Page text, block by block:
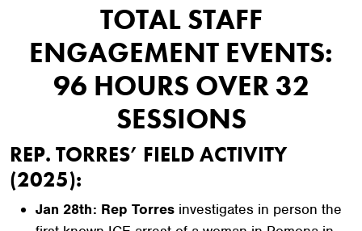
TOTAL STAFF
ENGAGEMENT EVENTS:
96 HOURS OVER 32
SESSIONS
REP. TORRES’ FIELD ACTIVITY
(2025):
Jan 28th: Rep Torres investigates in person the